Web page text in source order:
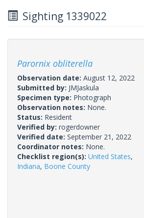
Sighting 1339022
Parornix obliterella
Observation date: August 12, 2022
Submitted by: JMJaskula
Specimen type: Photograph
Observation notes: None.
Status: Resident
Verified by: rogerdowner
Verified date: September 21, 2022
Coordinator notes: None.
Checklist region(s): United States,
Indiana, Boone County